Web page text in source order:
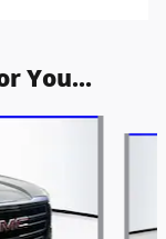
You...